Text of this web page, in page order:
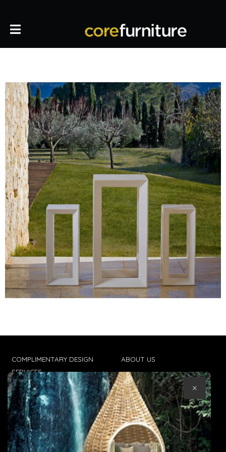
COMPLIMENTARY DESIGN
SERVICES
TRADE CLIENTS
DELIVERIES
POPIA
ABOUT US
CONTACT US
TERMS & CONDITIONS
×